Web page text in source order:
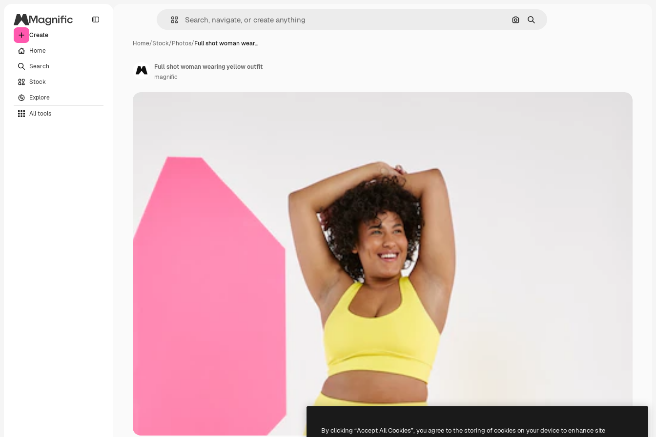
Create
Home
Search
Stock
Explore
All tools
Search by image
Search
Home/Stock/Photos/Full shot woman wear…
Full shot woman wearing yellow outfit
magnific
By clicking “Accept All Cookies”, you agree to the storing of cookies on your device to enhance site